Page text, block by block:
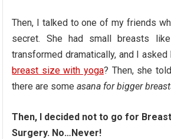
Then, I talked to one of my friends
secret. She had small breasts
transformed dramatically, and I
breast size with yoga? Then, she
there are someasana for bigger
Then, I decided not to go for
Surgery. No…Never!